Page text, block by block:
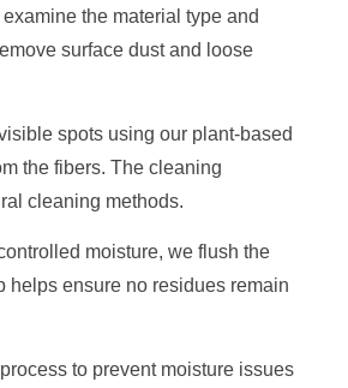
the material type and
surface dust and loose
spots using our plant-based
the fibers. The cleaning
cleaning methods.
moisture, we flush the
helps ensure no residues remain
to prevent moisture issues